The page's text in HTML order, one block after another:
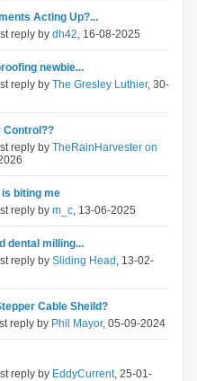
Acting Up?...
reply by dh42, 16-08-2025
newbie...
reply by The Gresley Luthier, 30-
Control??
reply by TheRainHarvester on
is biting me
reply by m_c, 13-06-2025
dental milling...
reply by Sliding Head , 13-02-
Cable Sheild?
reply by Phil Mayor, 05-09-2024
reply by EddyCurrent, 25-01-